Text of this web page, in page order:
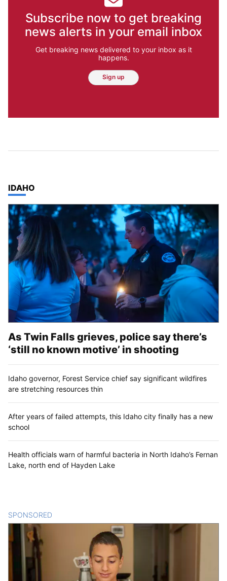
Subscribe now to get breaking
news alerts in your email inbox
Get breaking news delivered to your inbox as it
happens.
Sign up
TOP STORIES IN
IDAHO
As Twin Falls grieves, police say there’s
‘still no known motive’ in shooting
Idaho governor, Forest Service chief say significant wildfires
are stretching resources thin
After years of failed attempts, this Idaho city finally has a new
school
Health officials warn of harmful bacteria in North Idaho’s Fernan
Lake, north end of Hayden Lake
SPONSORED